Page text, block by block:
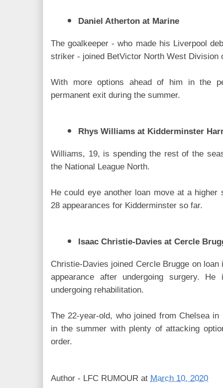
Daniel Atherton at Marine
The goalkeeper - who made his Liverpool
striker - joined BetVictor North West Division
With more options ahead of him in the
permanent exit during the summer.
Rhys Williams at Kidderminster
Williams, 19, is spending the rest of the
the National League North.
He could eye another loan move at a higher
28 appearances for Kidderminster so far.
Isaac Christie-Davies at Cercle
Christie-Davies joined Cercle Brugge on
appearance after undergoing surgery.
undergoing rehabilitation.
The 22-year-old, who joined from Chelsea
in the summer with plenty of attacking
order.
Author - LFC RUMOUR at March 10, 2020